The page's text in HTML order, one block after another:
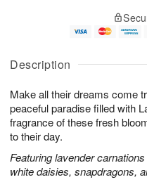
Description
Make all their dreams come
peaceful paradise filled with
fragrance of these fresh
to their day.
Featuring lavender
white daisies, snapdragons,
A
u
5
g
g
e
s